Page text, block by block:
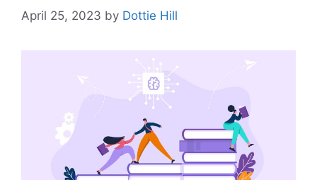
April 25, 2023 by Dottie Hill